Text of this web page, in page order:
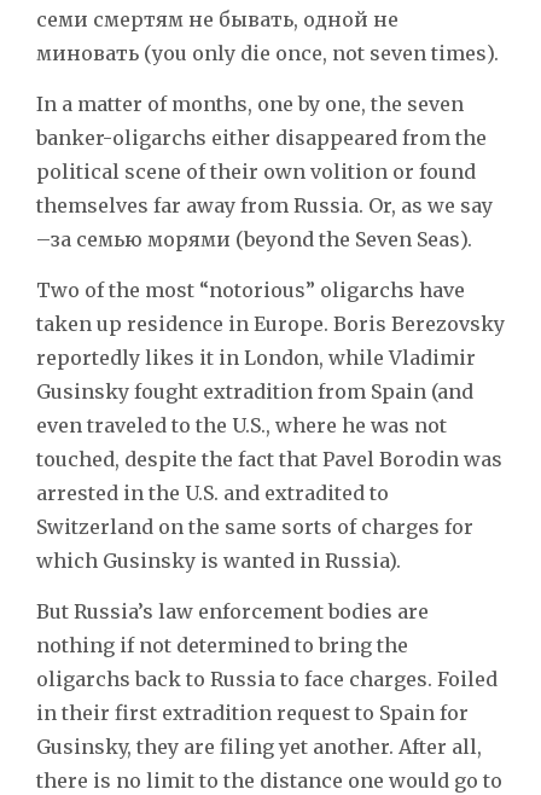
семи смертям не бывать, одной не
миновать (you only die once, not seven times).
In a matter of months, one by one, the seven
banker-oligarchs either disappeared from the
political scene of their own volition or found
themselves far away from Russia. Or, as we say
–за семью морями (beyond the Seven Seas).
Two of the most “notorious” oligarchs have
taken up residence in Europe. Boris Berezovsky
reportedly likes it in London, while Vladimir
Gusinsky fought extradition from Spain (and
even traveled to the U.S., where he was not
touched, despite the fact that Pavel Borodin was
arrested in the U.S. and extradited to
Switzerland on the same sorts of charges for
which Gusinsky is wanted in Russia).
But Russia’s law enforcement bodies are
nothing if not determined to bring the
oligarchs back to Russia to face charges. Foiled
in their first extradition request to Spain for
Gusinsky, they are filing yet another. After all,
there is no limit to the distance one would go to